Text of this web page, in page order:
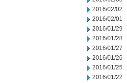
2016/02/02
2016/02/01
2016/01/29
2016/01/28
2016/01/27
2016/01/26
2016/01/25
2016/01/22